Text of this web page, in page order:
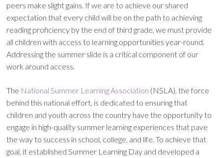
peers make slight gains. If we are to achieve our shared
expectation that every child will be on the path to achieving
reading proficiency by the end of third grade, we must provide
all children with access to learning opportunities year-round.
Addressing the summer slide is a critical component of our
work around access.
The National Summer Learning Association (NSLA), the force
behind this national effort, is dedicated to ensuring that
children and youth across the country have the opportunity to
engage in high-quality summer learning experiences that pave
the way to success in school, college, and life. To achieve that
goal, it established Summer Learning Day and developed a